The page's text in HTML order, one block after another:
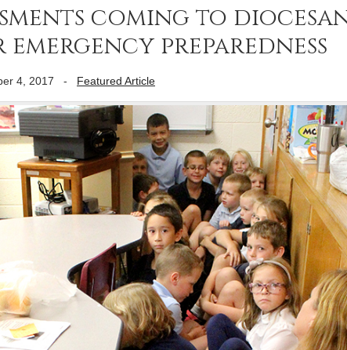
coming to
preparedness
4, 2017 - Featured Article